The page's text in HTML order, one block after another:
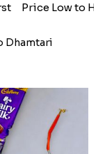
Price Low to
Dhamtari